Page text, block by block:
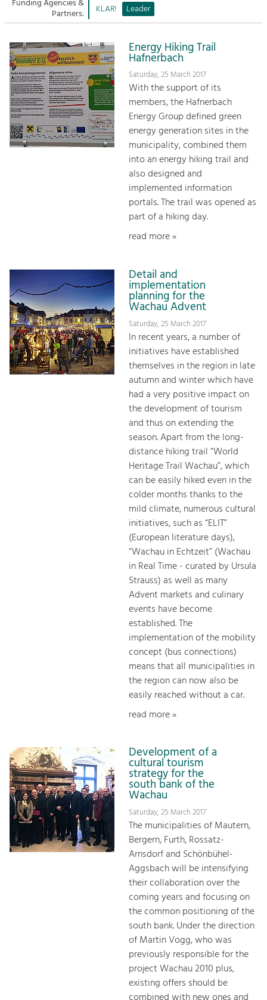
SitemapLandscape.
Tourism
Offer Development and Positioning
Art & Culture
Crafts, Science and Research.
Social Affairs, Education
Equality, Youth and Integration.
Climate Change, Public Transport and
Funding Agencies &
Partners: KLAR! Leader
Energy Hiking Trail
Hafnerbach
Saturday, 25 March 2017
With the support of its
members, the Hafnerbach
Energy Group defined green
energy generation sites in the
municipality, combined them
into an energy hiking trail and
also designed and
implemented information
portals. The trail was opened as
part of a hiking day.
read more »
Detail and
implementation
planning for the
Wachau Advent
Saturday, 25 March 2017
In recent years, a number of
initiatives have established
themselves in the region in late
autumn and winter which have
had a very positive impact on
the development of tourism
and thus on extending the
season. Apart from the long-
distance hiking trail “World
Heritage Trail Wachau”, which
can be easily hiked even in the
colder months thanks to the
mild climate, numerous cultural
initiatives, such as “ELIT”
(European literature days),
“Wachau in Echtzeit” (Wachau
in Real Time - curated by Ursula
Strauss) as well as many
Advent markets and culinary
events have become
established. The
implementation of the mobility
concept (bus connections)
means that all municipalities in
the region can now also be
easily reached without a car.
read more »
Development of a
cultural tourism
strategy for the
south bank of the
Wachau
Saturday, 25 March 2017
The municipalities of Mautern,
Bergern, Furth, Rossatz-
Arnsdorf and Schönbühel-
Aggsbach will be intensifying
their collaboration over the
coming years and focusing on
the common positioning of the
south bank. Under the direction
of Martin Vogg, who was
previously responsible for the
project Wachau 2010 plus,
existing offers should be